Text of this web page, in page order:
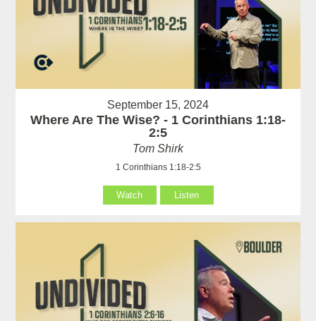
September 15, 2024
Where Are The Wise? - 1 Corinthians 1:18-
2:5
Tom Shirk
1 Corinthians 1:18-2:5
Watch Listen